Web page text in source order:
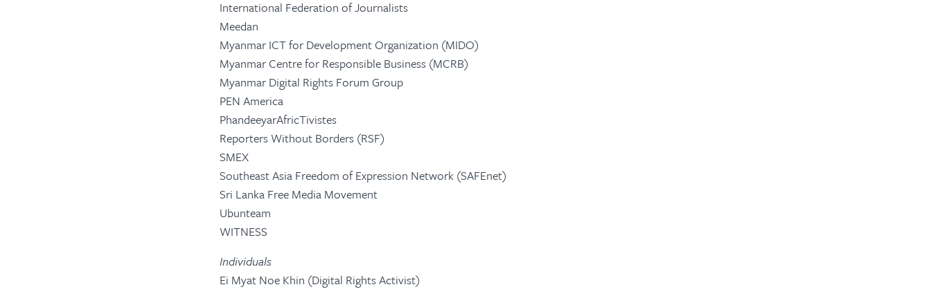
International Federation of Journalists
Meedan
Myanmar ICT for Development Organization (MIDO)
Myanmar Centre for Responsible Business (MCRB)
Myanmar Digital Rights Forum Group
PEN America
PhandeeyarAfricTivistes
Reporters Without Borders (RSF)
SMEX
Southeast Asia Freedom of Expression Network (SAFEnet)
Sri Lanka Free Media Movement
Ubunteam
WITNESS
Individuals
Ei Myat Noe Khin (Digital Rights Activist)